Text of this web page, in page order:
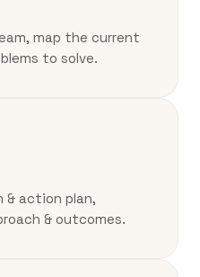
map the current
to solve.
& action plan,
& outcomes.